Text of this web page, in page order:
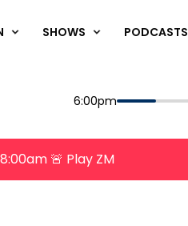
SHOWS PODCASTS
Start
6:00pmPlaying for
🚨 Play ZM